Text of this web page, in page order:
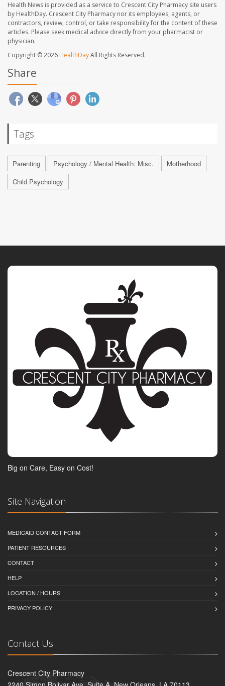
Health News is provided as a service to Crescent City Pharmacy site users
by HealthDay. Crescent City Pharmacy nor its employees, agents, or
contractors, review, control, or take responsibility for the content of these
articles. Please seek medical advice directly from your pharmacist or
physician.
Copyright © 2026 HealthDayAll Rights Reserved.
Share
Tags
Parenting Psychology / Mental Health: Misc.
Motherhood
Child Psychology
Big on Care, Easy on Cost!
Site Navigation
MEDICAID CONTACT FORM
PATIENT RESOURCES
CONTACT
HELP
LOCATION / HOURS
PRIVACY POLICY
Contact Us
Crescent City Pharmacy